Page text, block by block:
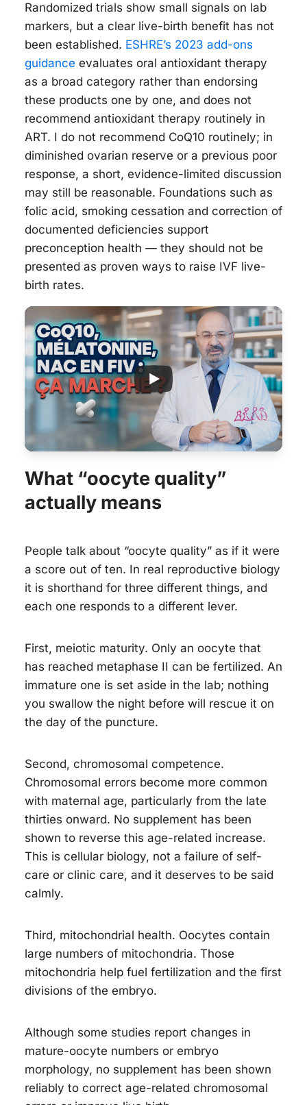
Randomized trials show small signals on lab
markers, but a clear live-birth benefit has not
been established. ESHRE’s 2023 add-ons
guidance evaluates oral antioxidant therapy
as a broad category rather than endorsing
these products one by one, and does not
recommend antioxidant therapy routinely in
ART. I do not recommend CoQ10 routinely; in
diminished ovarian reserve or a previous poor
response, a short, evidence-limited discussion
may still be reasonable. Foundations such as
folic acid, smoking cessation and correction of
documented deficiencies support
preconception health — they should not be
presented as proven ways to raise IVF live-
birth rates.
What “oocyte quality”
actually means
People talk about “oocyte quality” as if it were
a score out of ten. In real reproductive biology
it is shorthand for three different things, and
each one responds to a different lever.
First, meiotic maturity. Only an oocyte that
has reached metaphase II can be fertilized. An
immature one is set aside in the lab; nothing
you swallow the night before will rescue it on
the day of the puncture.
Second, chromosomal competence.
Chromosomal errors become more common
with maternal age, particularly from the late
thirties onward. No supplement has been
shown to reverse this age-related increase.
This is cellular biology, not a failure of self-
care or clinic care, and it deserves to be said
calmly.
Third, mitochondrial health. Oocytes contain
large numbers of mitochondria. Those
mitochondria help fuel fertilization and the first
divisions of the embryo.
Although some studies report changes in
mature-oocyte numbers or embryo
morphology, no supplement has been shown
reliably to correct age-related chromosomal